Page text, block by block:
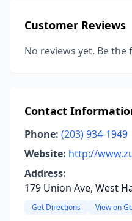
Customer Reviews
No reviews yet. Be
Contact
Phone: (203) 934-1949
Website: http://
Address:
179 Union Ave, West
Get Directions View on